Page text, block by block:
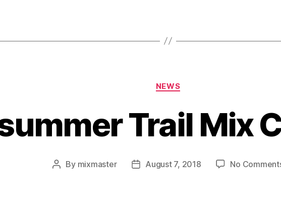
Categories
NEWS
Trail Mix
Post
By mixmaster
PostAugust 7, 2018 No